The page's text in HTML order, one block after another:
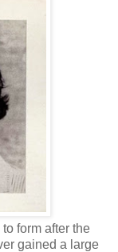
form after the
gained a large